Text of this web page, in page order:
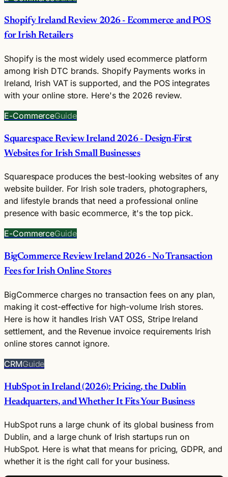
Shopify Ireland Review 2026 - Ecommerce and POS
for Irish Retailers
Shopify is the most widely used ecommerce platform
among Irish DTC brands. Shopify Payments works in
Ireland, Irish VAT is supported, and the POS integrates
with your online store. Here's the 2026 review.
E-CommerceGuide
Squarespace Review Ireland 2026 - Design-First
Websites for Irish Small Businesses
Squarespace produces the best-looking websites of any
website builder. For Irish sole traders, photographers,
and lifestyle brands that need a professional online
presence with basic ecommerce, it's the top pick.
E-CommerceGuide
BigCommerce Review Ireland 2026 - No Transaction
Fees for Irish Online Stores
BigCommerce charges no transaction fees on any plan,
making it cost-effective for high-volume Irish stores.
Here is how it handles Irish VAT OSS, Stripe Ireland
settlement, and the Revenue invoice requirements Irish
online stores cannot ignore.
CRMGuide
HubSpot in Ireland (2026): Pricing, the Dublin
Headquarters, and Whether It Fits Your Business
HubSpot runs a large chunk of its global business from
Dublin, and a large chunk of Irish startups run on
HubSpot. Here is what that means for pricing, GDPR, and
whether it is the right call for your business.